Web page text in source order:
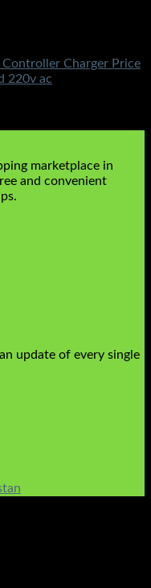
Charger Price
220v ac
marketplace in
and convenient
update of every single